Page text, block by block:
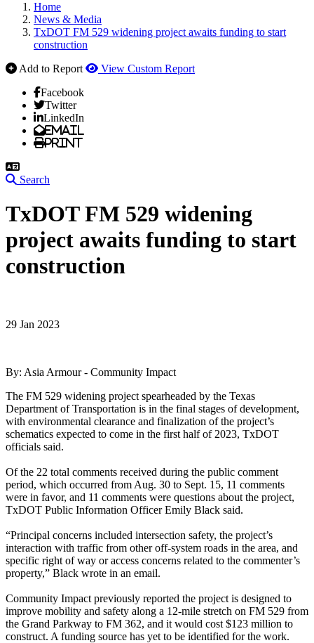
Home
News & Media
TxDOT FM 529 widening project awaits funding to start
construction
Add to Report
View Custom Report
Facebook
Twitter
LinkedIn
Email
Print
Search
TxDOT FM 529 widening
project awaits funding to start
construction
29 Jan 2023
By: Asia Armour - Community Impact
The FM 529 widening project spearheaded by the Texas
Department of Transportation is in the final stages of development,
with environmental clearance and finalization of the project’s
schematics expected to come in the first half of 2023, TxDOT
officials said.
Of the 22 total comments received during the public comment
period, which occurred from Aug. 30 to Sept. 15, 11 comments
were in favor, and 11 comments were questions about the project,
TxDOT Public Information Officer Emily Black said.
“Principal concerns included intersection safety, the project’s
interaction with traffic from other off-system roads in the area, and
specific right of way or access concerns related to the commenter’s
property,” Black wrote in an email.
Community Impact previously reported the project is designed to
improve mobility and safety along a 12-mile stretch on FM 529 from
the Grand Parkway to FM 362, and it would cost $123 million to
construct. A funding source has yet to be identified for the work.